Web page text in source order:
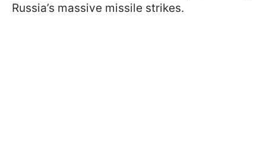
Russia’s massive missile strikes.